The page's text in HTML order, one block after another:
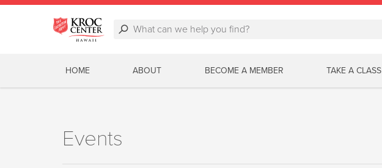
HOME ABOUT BECOME A MEMBER TAKE A CLASS
Events